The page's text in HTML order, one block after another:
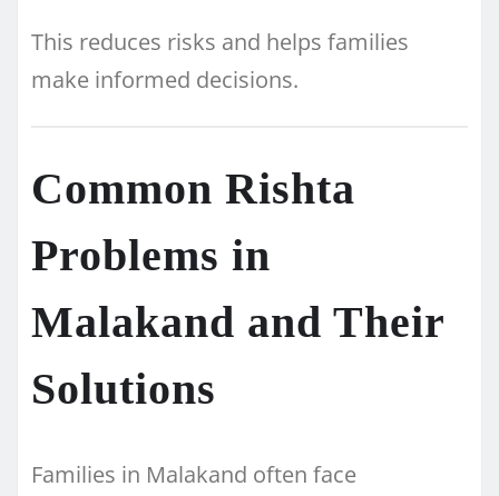
This reduces risks and helps families
make informed decisions.
Common Rishta
Problems in
Malakand and Their
Solutions
Families in Malakand often face